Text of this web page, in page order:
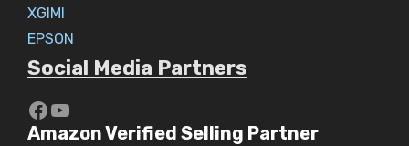
XGIMI
EPSON
Social Media Partners
https://www.youtube.com/c/
YouTube
Amazon Verified Selling Partner